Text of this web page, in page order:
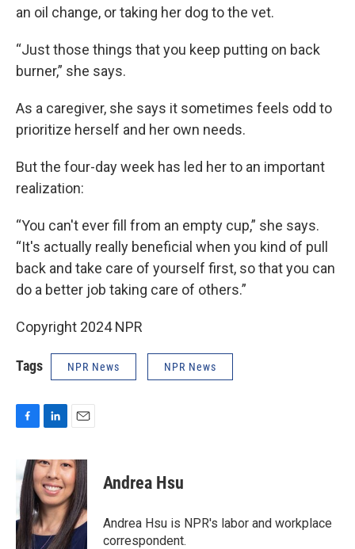
an oil change, or taking her dog to the vet.
“Just those things that you keep putting on back
burner,” she says.
As a caregiver, she says it sometimes feels odd to
prioritize herself and her own needs.
But the four-day week has led her to an important
realization:
“You can't ever fill from an empty cup,” she says.
“It's actually really beneficial when you kind of pull
back and take care of yourself first, so that you can
do a better job taking care of others.”
Copyright 2024 NPR
Tags NPR News NPR News
e
b
o
o
k
n
k
e
d
I
n
a
i
l
Andrea Hsu
Andrea Hsu is NPR's labor and workplace
correspondent.